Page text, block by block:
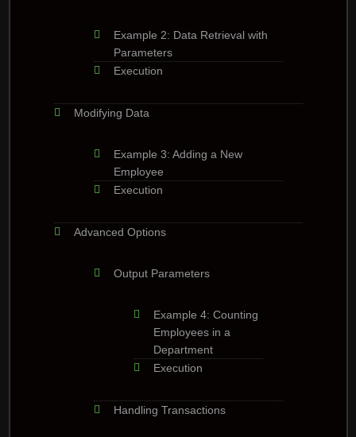
Example 2: Data Retrieval with
Parameters
Execution
Modifying Data
Example 3: Adding a New
Employee
Execution
Advanced Options
Output Parameters
Example 4: Counting
Employees in a
Department
Execution
Handling Transactions